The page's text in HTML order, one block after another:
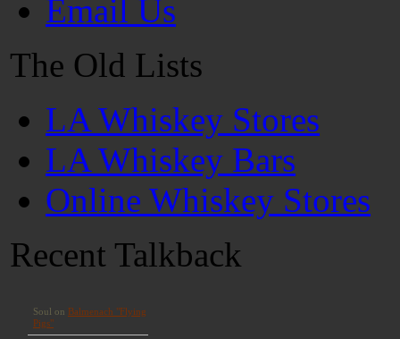
Email Us
The Old Lists
LA Whiskey Stores
LA Whiskey Bars
Online Whiskey Stores
Recent Talkback